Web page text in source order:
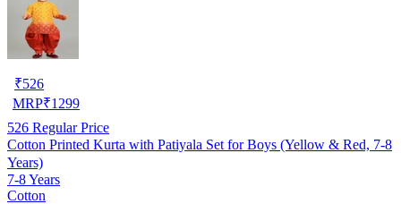
₹526
MRP₹1299
526 Regular Price
Cotton Printed Kurta with Patiyala Set for Boys (Yellow & Red, 7-8
Years)
7-8 Years
Cotton